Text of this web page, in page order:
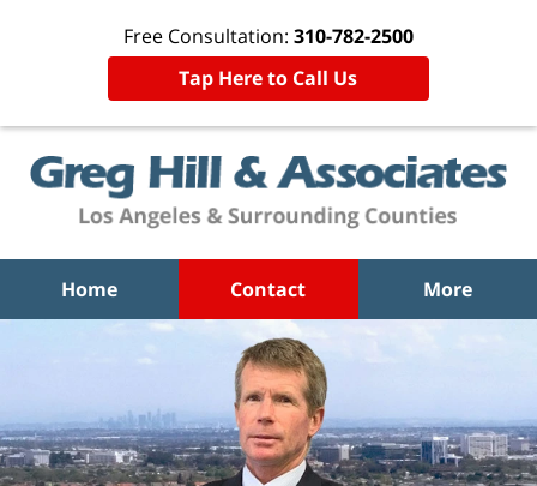
Free Consultation: 310-782-2500
Tap Here to Call Us
Home Contact More